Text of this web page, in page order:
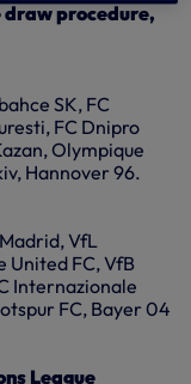
draw procedure,
SK, FC
FC Dnipro
Olympique
Hannover 96.
VfL
United FC, VfB
Internazionale
FC, Bayer 04
League